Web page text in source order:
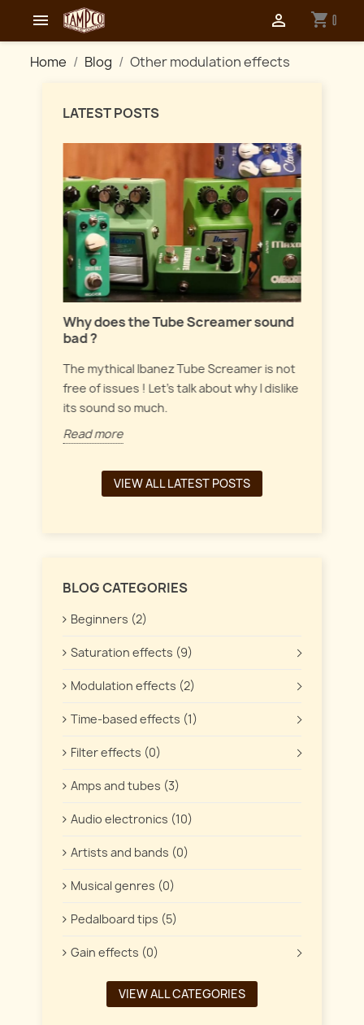
 shopping_cart 0

Home Blog Other modulation effects
LATEST POSTS
Why does the Tube Screamer sound
bad ?
The mythical Ibanez Tube Screamer is not
free of issues ! Let's talk about why I dislike
its sound so much.
Read more
VIEW ALL LATEST POSTS
BLOG CATEGORIES
Beginners (2)
Saturation effects (9)
Modulation effects (2)
Time-based effects (1)
Filter effects (0)
Amps and tubes (3)
Audio electronics (10)
Artists and bands (0)
Musical genres (0)
Pedalboard tips (5)
Gain effects (0)
VIEW ALL CATEGORIES